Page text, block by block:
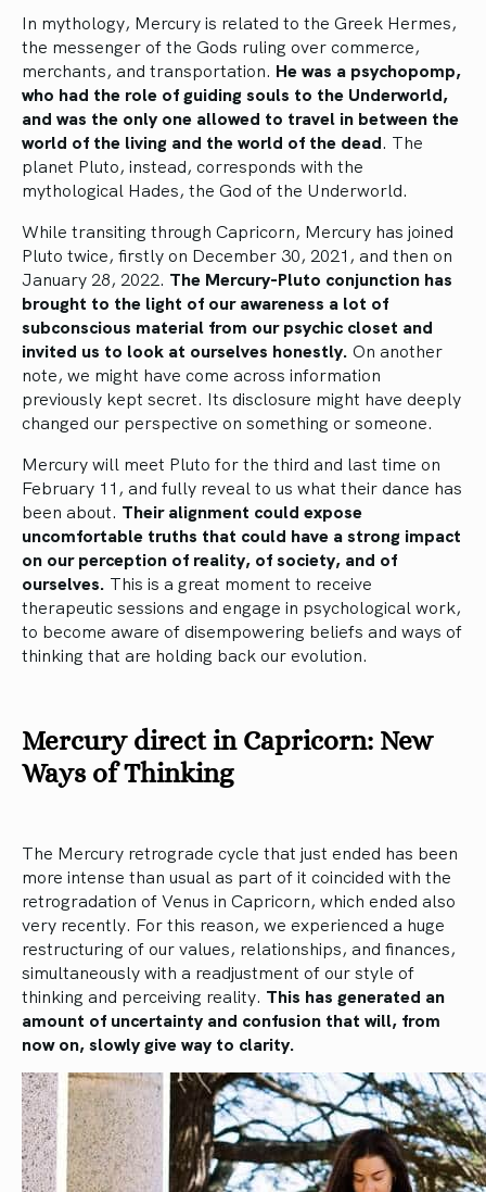
In mythology, Mercury is related to the Greek Hermes,
the messenger of the Gods ruling over commerce,
merchants, and transportation. He was a psychopomp,
who had the role of guiding souls to the Underworld,
and was the only one allowed to travel in between the
world of the living and the world of the dead. The
planet Pluto, instead, corresponds with the
mythological Hades, the God of the Underworld.
While transiting through Capricorn, Mercury has joined
Pluto twice, firstly on December 30, 2021, and then on
January 28, 2022. The Mercury-Pluto conjunction has
brought to the light of our awareness a lot of
subconscious material from our psychic closet and
invited us to look at ourselves honestly. On another
note, we might have come across information
previously kept secret. Its disclosure might have deeply
changed our perspective on something or someone.
Mercury will meet Pluto for the third and last time on
February 11, and fully reveal to us what their dance has
been about. Their alignment could expose
uncomfortable truths that could have a strong impact
on our perception of reality, of society, and of
ourselves. This is a great moment to receive
therapeutic sessions and engage in psychological work,
to become aware of disempowering beliefs and ways of
thinking that are holding back our evolution.
Mercury direct in Capricorn: New
Ways of Thinking
The Mercury retrograde cycle that just ended has been
more intense than usual as part of it coincided with the
retrogradation of Venus in Capricorn, which ended also
very recently. For this reason, we experienced a huge
restructuring of our values, relationships, and finances,
simultaneously with a readjustment of our style of
thinking and perceiving reality. This has generated an
amount of uncertainty and confusion that will, from
now on, slowly give way to clarity.